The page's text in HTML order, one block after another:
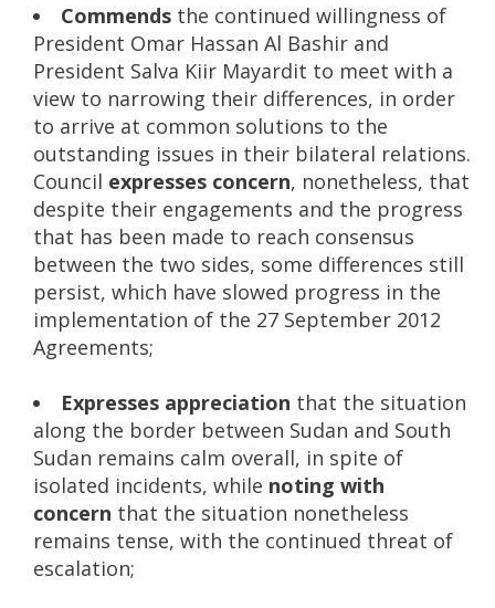
Commends the continued willingness of
President Omar Hassan Al Bashir and
President Salva Kiir Mayardit to meet with a
view to narrowing their differences, in order
to arrive at common solutions to the
outstanding issues in their bilateral relations.
Council expresses concern, nonetheless, that
despite their engagements and the progress
that has been made to reach consensus
between the two sides, some differences still
persist, which have slowed progress in the
implementation of the 27 September 2012
Agreements;
Expresses appreciation that the situation
along the border between Sudan and South
Sudan remains calm overall, in spite of
isolated incidents, while noting with
concern that the situation nonetheless
remains tense, with the continued threat of
escalation;